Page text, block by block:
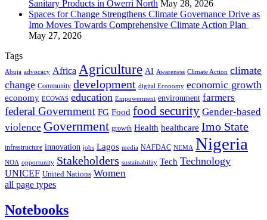
Sanitary Products in Owerri North May 28, 2026
Spaces for Change Strengthens Climate Governance Drive as
Imo Moves Towards Comprehensive Climate Action Plan
May 27, 2026
Tags
Abuja advocacy Africa Agriculture AI Awareness Climate Action climate
change Community development digital Economy economic growth
economy ECOWAS education Empowerment environment farmers
federal Government FG Food food security Gender-based
violence Government growth Health healthcare Imo State
infrastructure innovation jobs Lagos media NAFDAC NEMA Nigeria
NOA opportunity Stakeholders sustainability Tech Technology
UNICEF United Nations Women
all page types
Notebooks